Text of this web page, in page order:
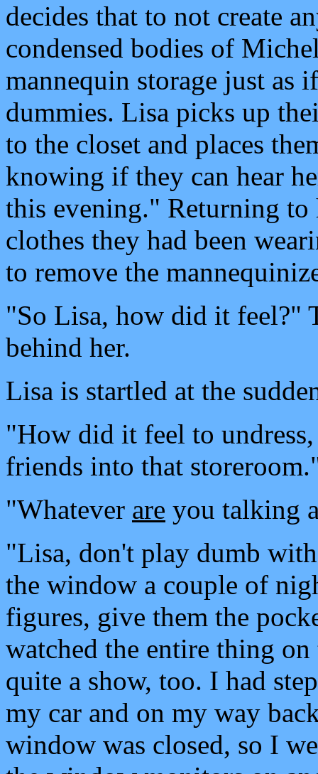
decides that to not create
condensed bodies of
mannequin storage just as
dummies. Lisa picks up
to the closet and places
knowing if they can hear
this evening." Returning to
clothes they had been
to remove the
"So Lisa, how did it feel?"
behind her.
Lisa is startled at the
"How did it feel to
friends into that
"Whatever are you talking
"Lisa, don't play dumb
the window a couple of
figures, give them the
watched the entire thing
quite a show, too. I had
my car and on my way
window was closed, so I